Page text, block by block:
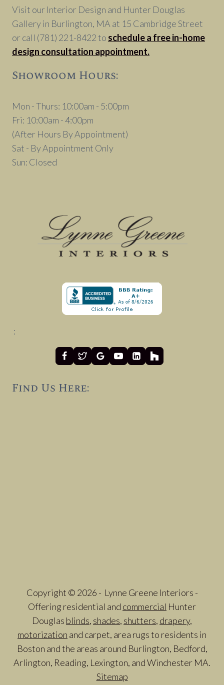
Visit our Interior Design and Hunter Douglas
Gallery in Burlington, MA at 15 Cambridge Street
or call (781) 221-8422 to schedule a free in-home
design consultation appointment.
Showroom Hours:
Mon - Thurs: 10:00am - 5:00pm
Fri: 10:00am - 4:00pm
(After Hours By Appointment)
Sat - By Appointment Only
Sun: Closed
:
Find Us Here:
Copyright © 2026 - Lynne Greene Interiors -
Offering residential and commercial Hunter
Douglas blinds, shades, shutters, drapery,
motorization and carpet, area rugs to residents in
Boston and the areas around Burlington, Bedford,
Arlington, Reading, Lexington, and Winchester MA.
Sitemap